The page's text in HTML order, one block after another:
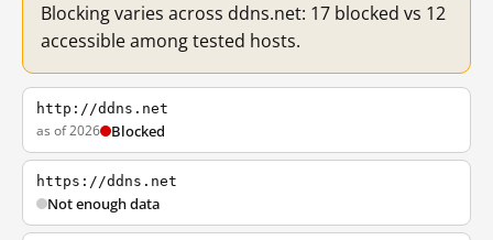
Blocking varies across ddns.net: 17 blocked vs 12
accessible among tested hosts.
http://ddns.net
as of 2026 Blocked
https://ddns.net
Not enough data